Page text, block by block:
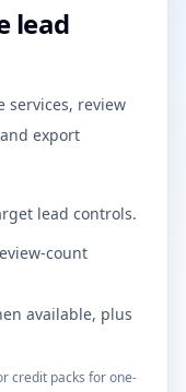
lead
services, review
export
lead controls.
count
available, plus
credit packs for one-